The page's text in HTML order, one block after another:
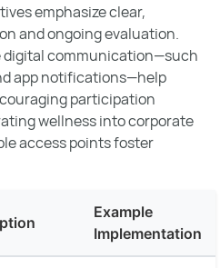
emphasize clear,
and ongoing evaluation.
digital communication—such
app notifications—help
participation
wellness into corporate
access points foster
Example
Implementation